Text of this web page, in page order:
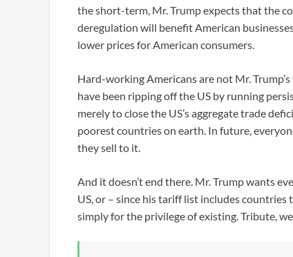
the short-term, Mr. Trump expects that the
deregulation will benefit American
lower prices for American consumers.
Hard-working Americans are not Mr.
have been ripping off the US by running
merely to close the US’s aggregate trade
poorest countries on earth. In future,
they sell to it.
And it doesn’t end there. Mr. Trump wants
US, or – since his tariff list includes
simply for the privilege of existing. Tribute,